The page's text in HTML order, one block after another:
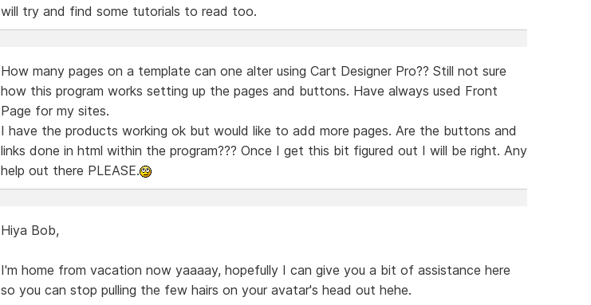
will try and find some tutorials to read too.
How many pages on a template can one alter using Cart Designer Pro?? Still not sure
how this program works setting up the pages and buttons. Have always used Front
Page for my sites.
I have the products working ok but would like to add more pages. Are the buttons and
links done in html within the program??? Once I get this bit figured out I will be right. Any
help out there PLEASE.
Hiya Bob,
I'm home from vacation now yaaaay, hopefully I can give you a bit of assistance here
so you can stop pulling the few hairs on your avatar's head out hehe.